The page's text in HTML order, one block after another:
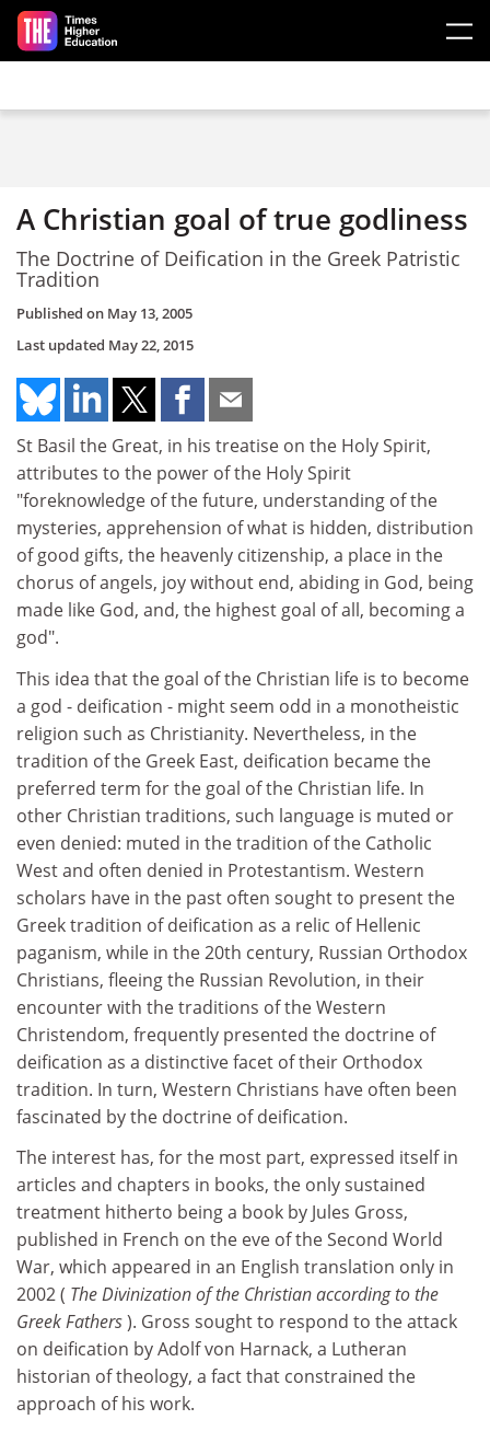
Skip to main content
A Christian goal of true godliness
The Doctrine of Deification in the Greek Patristic
Tradition
Published on May 13, 2005
Last updated May 22, 2015
St Basil the Great, in his treatise on the Holy Spirit,
attributes to the power of the Holy Spirit
"foreknowledge of the future, understanding of the
mysteries, apprehension of what is hidden, distribution
of good gifts, the heavenly citizenship, a place in the
chorus of angels, joy without end, abiding in God, being
made like God, and, the highest goal of all, becoming a
god".
This idea that the goal of the Christian life is to become
a god - deification - might seem odd in a monotheistic
religion such as Christianity. Nevertheless, in the
tradition of the Greek East, deification became the
preferred term for the goal of the Christian life. In
other Christian traditions, such language is muted or
even denied: muted in the tradition of the Catholic
West and often denied in Protestantism. Western
scholars have in the past often sought to present the
Greek tradition of deification as a relic of Hellenic
paganism, while in the 20th century, Russian Orthodox
Christians, fleeing the Russian Revolution, in their
encounter with the traditions of the Western
Christendom, frequently presented the doctrine of
deification as a distinctive facet of their Orthodox
tradition. In turn, Western Christians have often been
fascinated by the doctrine of deification.
The interest has, for the most part, expressed itself in
articles and chapters in books, the only sustained
treatment hitherto being a book by Jules Gross,
published in French on the eve of the Second World
War, which appeared in an English translation only in
2002 ( TheDivinization of the Christian according to the
Greek Fathers). Gross sought to respond to the attack
on deification by Adolf von Harnack, a Lutheran
historian of theology, a fact that constrained the
approach of his work.